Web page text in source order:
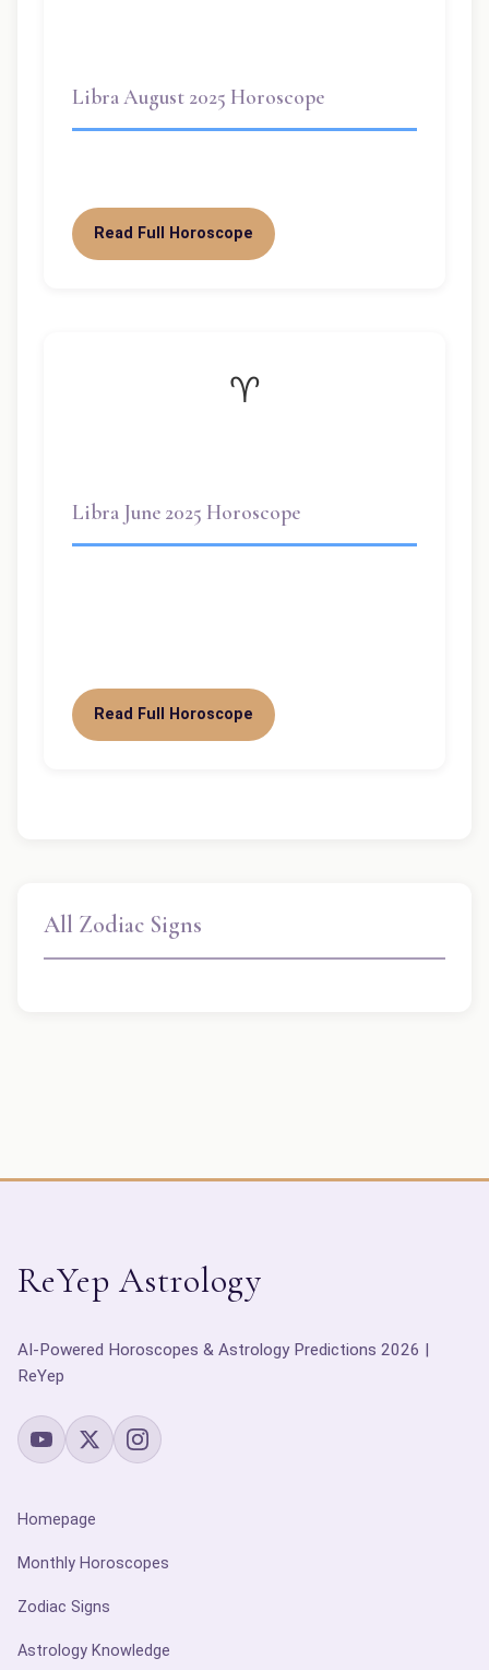
Libra August 2025 Horoscope
Read Full Horoscope
♈
Libra June 2025 Horoscope
Read Full Horoscope
All Zodiac Signs
ReYep Astrology
AI-Powered Horoscopes & Astrology Predictions 2026 |
ReYep
Homepage
Monthly Horoscopes
Zodiac Signs
Astrology Knowledge